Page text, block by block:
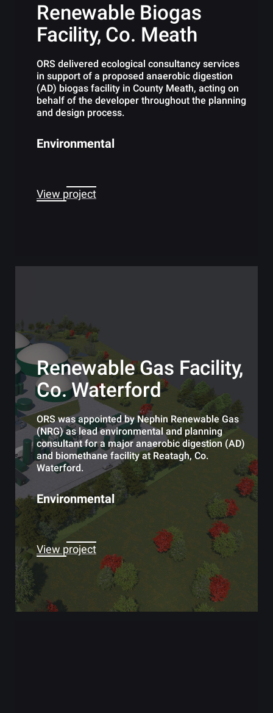
Renewable Biogas
Facility, Co. Meath
ORS delivered ecological consultancy services
in support of a proposed anaerobic digestion
(AD) biogas facility in County Meath, acting on
behalf of the developer throughout the planning
and design process.
Environmental
View project
Renewable Gas Facility,
Co. Waterford
ORS was appointed by Nephin Renewable Gas
(NRG) as lead environmental and planning
consultant for a major anaerobic digestion (AD)
and biomethane facility at Reatagh, Co.
Waterford.
Environmental
View project